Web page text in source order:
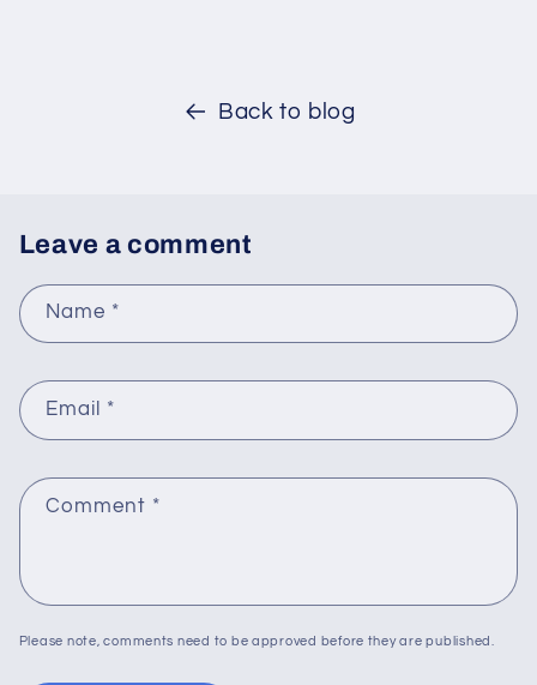
Back to blog
Leave a comment
Name *
Email *
Comment *
Please note, comments need to be approved before they are published.